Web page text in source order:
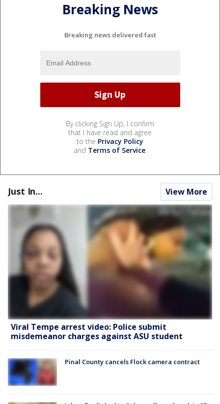
Breaking News
Breaking news delivered fast
By clicking Sign Up, I confirm
that I have read and agree
to the Privacy Policy
and Terms of Service.
Just In... View More
Viral Tempe arrest video: Police submit
misdemeanor charges against ASU student
Pinal County cancels Flock camera contract